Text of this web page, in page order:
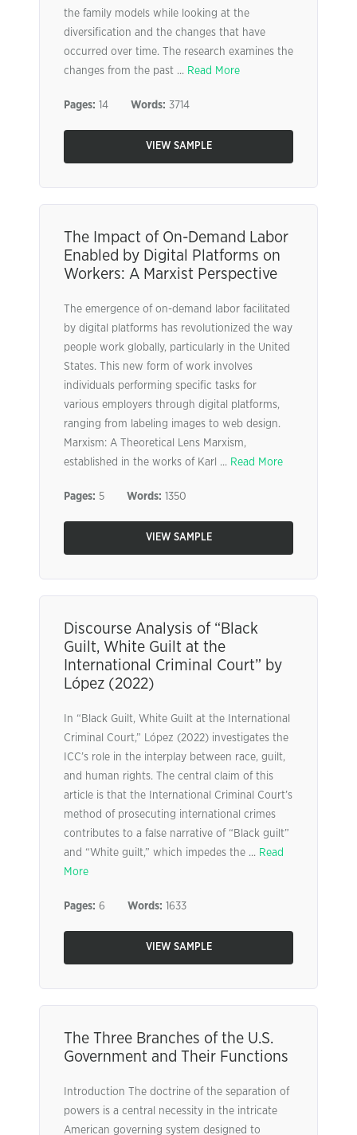
the family models while looking at the
diversification and the changes that have
occurred over time. The research examines the
changes from the past ... Read More
Pages: 14 Words: 3714
VIEW SAMPLE
The Impact of On-Demand Labor
Enabled by Digital Platforms on
Workers: A Marxist Perspective
The emergence of on-demand labor facilitated
by digital platforms has revolutionized the way
people work globally, particularly in the United
States. This new form of work involves
individuals performing specific tasks for
various employers through digital platforms,
ranging from labeling images to web design.
Marxism: A Theoretical Lens Marxism,
established in the works of Karl ... Read More
Pages: 5 Words: 1350
VIEW SAMPLE
Discourse Analysis of “Black
Guilt, White Guilt at the
International Criminal Court” by
López (2022)
In “Black Guilt, White Guilt at the International
Criminal Court,” López (2022) investigates the
ICC’s role in the interplay between race, guilt,
and human rights. The central claim of this
article is that the International Criminal Court’s
method of prosecuting international crimes
contributes to a false narrative of “Black guilt”
and “White guilt,” which impedes the ... Read
More
Pages: 6 Words: 1633
VIEW SAMPLE
The Three Branches of the U.S.
Government and Their Functions
Introduction The doctrine of the separation of
powers is a central necessity in the intricate
American governing system designed to